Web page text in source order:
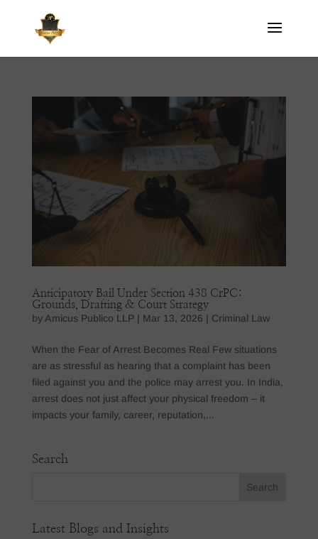
Anticipatory Bail Under Section 438 CrPC:
Grounds, Drafting & Court Strategy
by Amicus Publico LLP| Mar 13, 2026 | Criminal Law
When the Fear of Arrest Becomes Real Few situations
are as stressful as hearing that a complaint has been
filed against you and the police may arrest you. In India,
arrest does not just affect your physical freedom – it
impacts your family, career, reputation,...
Search
Latest Blogs and Insights